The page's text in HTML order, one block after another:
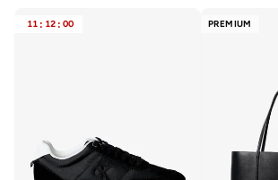
11 : 12 : 00 PREMIUM